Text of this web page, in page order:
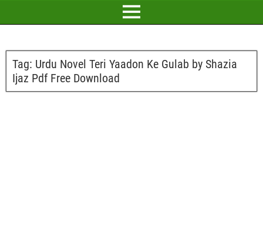
Tag: Urdu Novel Teri Yaadon Ke Gulab by Shazia
Ijaz Pdf Free Download